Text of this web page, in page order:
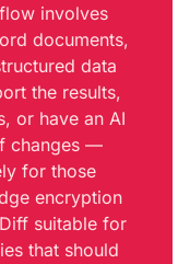
involves
documents,
data
the results,
or have an AI
changes —
for those
encryption
suitable for
that should